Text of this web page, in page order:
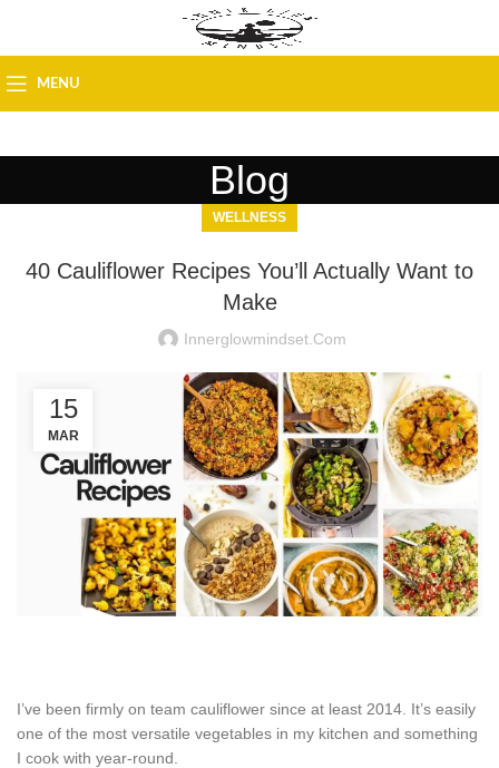
MENU
Blog
WELLNESS
40 Cauliflower Recipes You’ll Actually Want to
Make
Innerglowmindset.com
15
MAR
I’ve been firmly on team cauliflower since at least 2014. It’s easily
one of the most versatile vegetables in my kitchen and something
I cook with year-round.